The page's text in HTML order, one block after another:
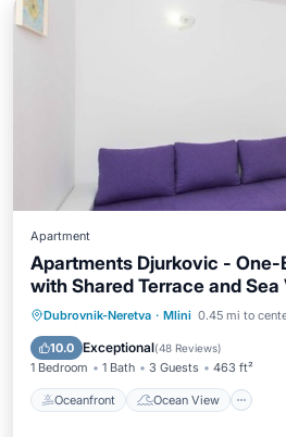
Apartment
Apartments Djurkovic -
with Shared Terrace and Sea
Dubrovnik-Neretva · Mlini 0.45 mi to
10.0 Exceptional(48 Reviews)
1 Bedroom 1 Bath 3 Guests 463 ft²
Oceanfront Ocean View
Oceanfront
Ocean View
Balcony/Terrace